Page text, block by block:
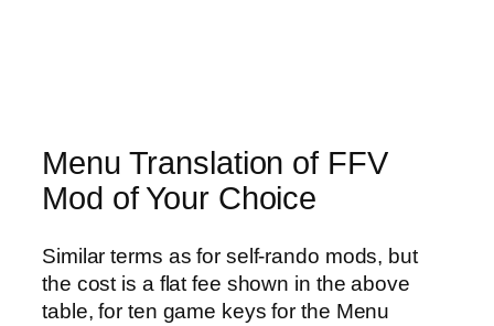
Menu Translation of FFV
Mod of Your Choice
Similar terms as for self-rando mods, but
the cost is a flat fee shown in the above
table, for ten game keys for the Menu